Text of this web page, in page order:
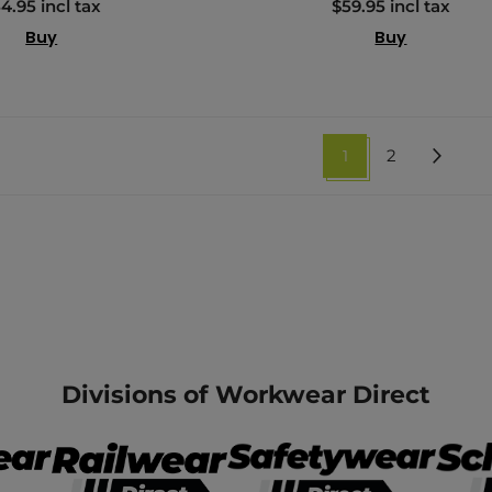
incl tax
Buy
$59.95 incl tax
Buy
1 2
Divisions of Workwear Direct